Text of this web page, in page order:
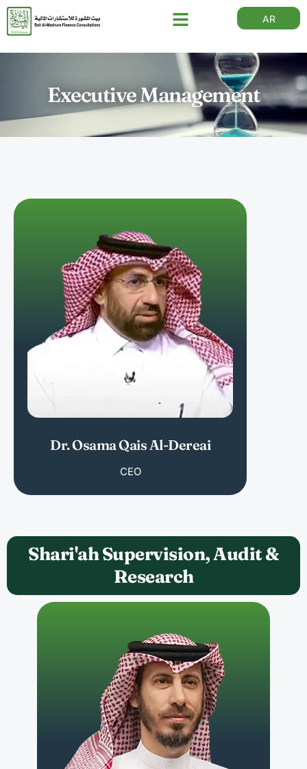
AR
Executive Management
Dr. Osama Qais Al-Dereai
CEO
Shari'ah Supervision, Audit &
Research